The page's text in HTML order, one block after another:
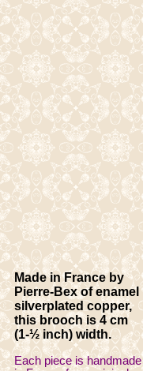
Made in France by
Pierre-Bex of enamel
silverplated copper,
this brooch is 4 cm
(1-½ inch) width.
Each piece is handmade